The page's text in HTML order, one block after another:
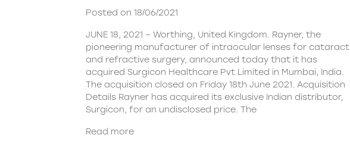
Posted on 18/06/2021
JUNE 18, 2021 – Worthing, United Kingdom. Rayner, the
pioneering manufacturer of intraocular lenses for cataract
and refractive surgery, announced today that it has
acquired Surgicon Healthcare Pvt Limited in Mumbai, India.
The acquisition closed on Friday 18th June 2021. Acquisition
Details Rayner has acquired its exclusive Indian distributor,
Surgicon, for an undisclosed price. The
Read more